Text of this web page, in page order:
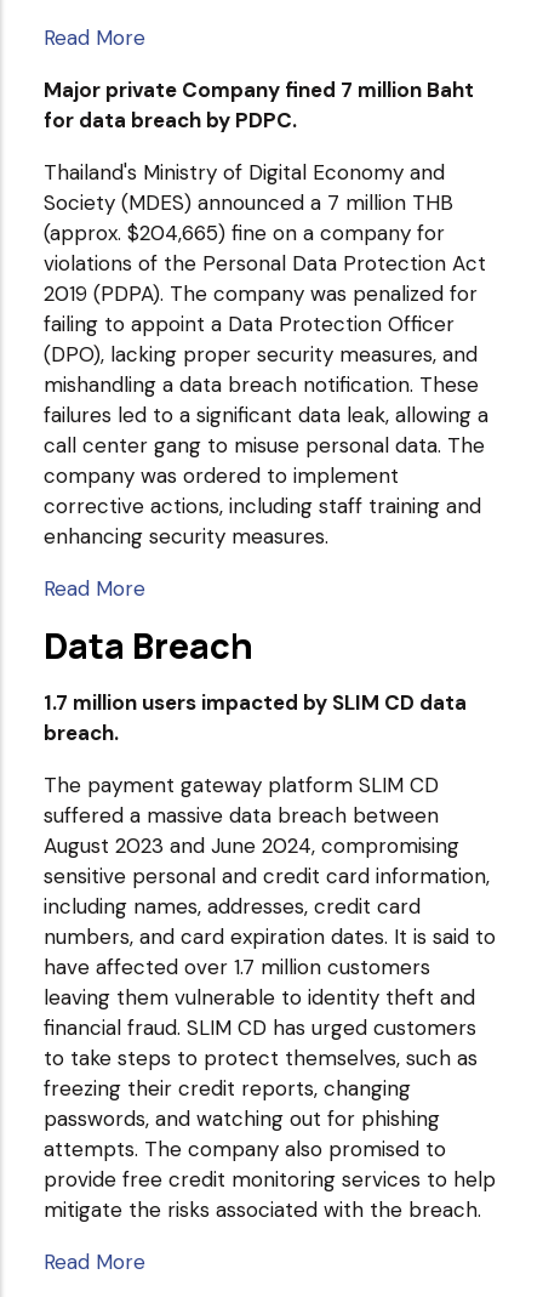
Read More
Major private Company fined 7 million Baht
for data breach by PDPC.
Thailand's Ministry of Digital Economy and
Society (MDES) announced a 7 million THB
(approx. $204,665) fine on a company for
violations of the Personal Data Protection Act
2019 (PDPA). The company was penalized for
failing to appoint a Data Protection Officer
(DPO), lacking proper security measures, and
mishandling a data breach notification. These
failures led to a significant data leak, allowing a
call center gang to misuse personal data. The
company was ordered to implement
corrective actions, including staff training and
enhancing security measures.
Read More
Data Breach
1.7 million users impacted by SLIM CD data
breach.
The payment gateway platform SLIM CD
suffered a massive data breach between
August 2023 and June 2024, compromising
sensitive personal and credit card information,
including names, addresses, credit card
numbers, and card expiration dates. It is said to
have affected over 1.7 million customers
leaving them vulnerable to identity theft and
financial fraud. SLIM CD has urged customers
to take steps to protect themselves, such as
freezing their credit reports, changing
passwords, and watching out for phishing
attempts. The company also promised to
provide free credit monitoring services to help
mitigate the risks associated with the breach.
Read More